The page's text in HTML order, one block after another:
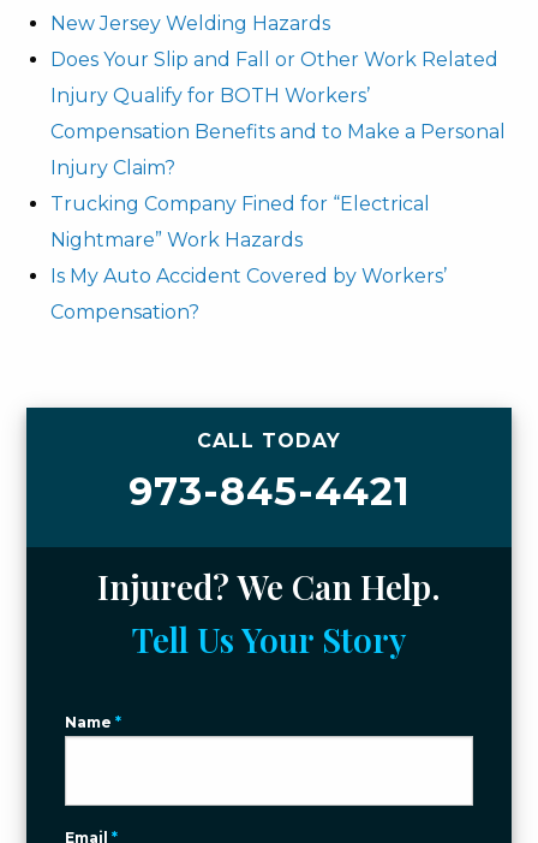
New Jersey Welding Hazards
Does Your Slip and Fall or Other Work Related
Injury Qualify for BOTH Workers’
Compensation Benefits and to Make a Personal
Injury Claim?
Trucking Company Fined for “Electrical
Nightmare” Work Hazards
Is My Auto Accident Covered by Workers’
Compensation?
CALL TODAY
973-845-4421
Injured? We Can Help.
Tell Us Your Story
Name*
Email*